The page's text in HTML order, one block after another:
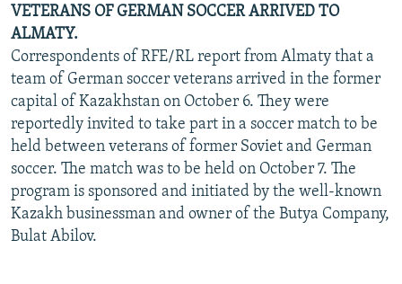
VETERANS OF GERMAN SOCCER ARRIVED TO
ALMATY.
Correspondents of RFE/RL report from Almaty that a
team of German soccer veterans arrived in the former
capital of Kazakhstan on October 6. They were
reportedly invited to take part in a soccer match to be
held between veterans of former Soviet and German
soccer. The match was to be held on October 7. The
program is sponsored and initiated by the well-known
Kazakh businessman and owner of the Butya Company,
Bulat Abilov.